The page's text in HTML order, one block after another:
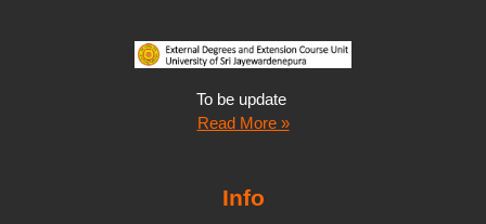
To be update
Read More »
Info